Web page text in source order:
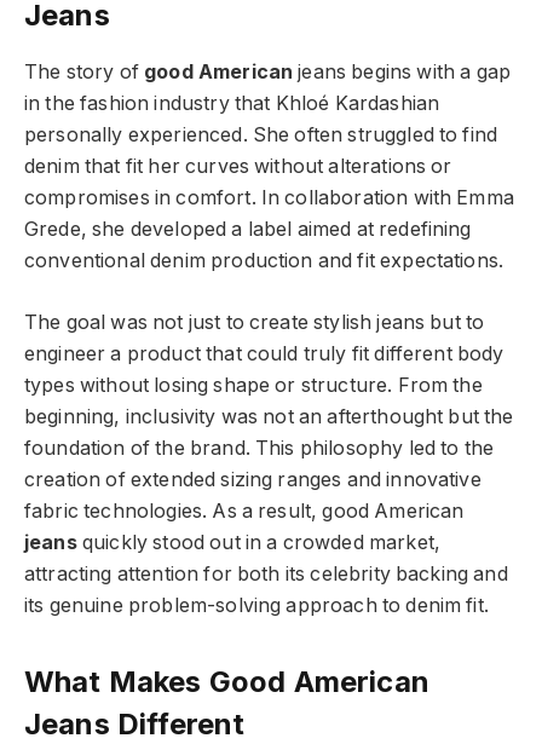
Jeans
The story of good American jeans begins with a gap
in the fashion industry that Khloé Kardashian
personally experienced. She often struggled to find
denim that fit her curves without alterations or
compromises in comfort. In collaboration with Emma
Grede, she developed a label aimed at redefining
conventional denim production and fit expectations.
The goal was not just to create stylish jeans but to
engineer a product that could truly fit different body
types without losing shape or structure. From the
beginning, inclusivity was not an afterthought but the
foundation of the brand. This philosophy led to the
creation of extended sizing ranges and innovative
fabric technologies. As a result, good American
jeansquickly stood out in a crowded market,
attracting attention for both its celebrity backing and
its genuine problem-solving approach to denim fit.
What Makes Good American
Jeans Different